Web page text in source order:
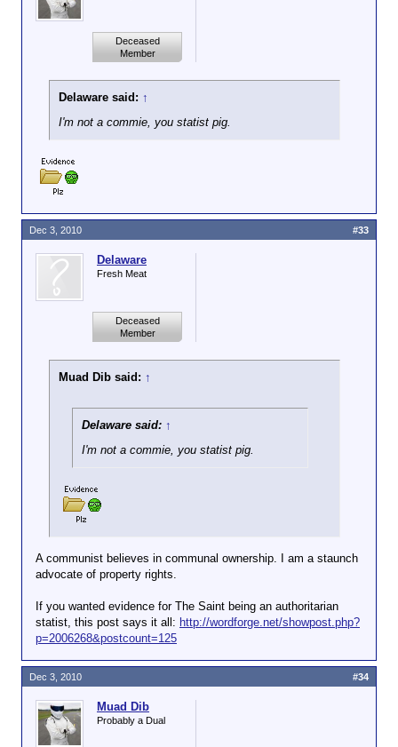
Deceased
Member
Delaware said: ↑
I'm not a commie, you statist pig.
Delaware
Fresh Meat
Deceased
Member
Muad Dib said: ↑
Delaware said: ↑
I'm not a commie, you statist pig.
A communist believes in communal ownership. I am a staunch
advocate of property rights.
If you wanted evidence for The Saint being an authoritarian
statist, this post says it all: http://wordforge.net/showpost.php?
p=2006268&postcount=125
Dec 3, 2010 #33
Muad Dib
Probably a Dual
Dec 3, 2010 #34